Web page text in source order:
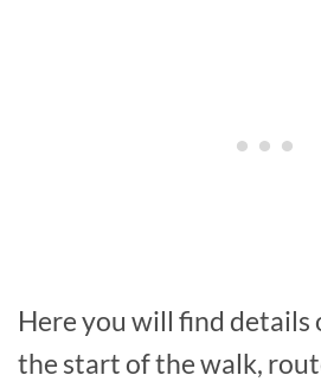
Here you will find details
the start of the walk,